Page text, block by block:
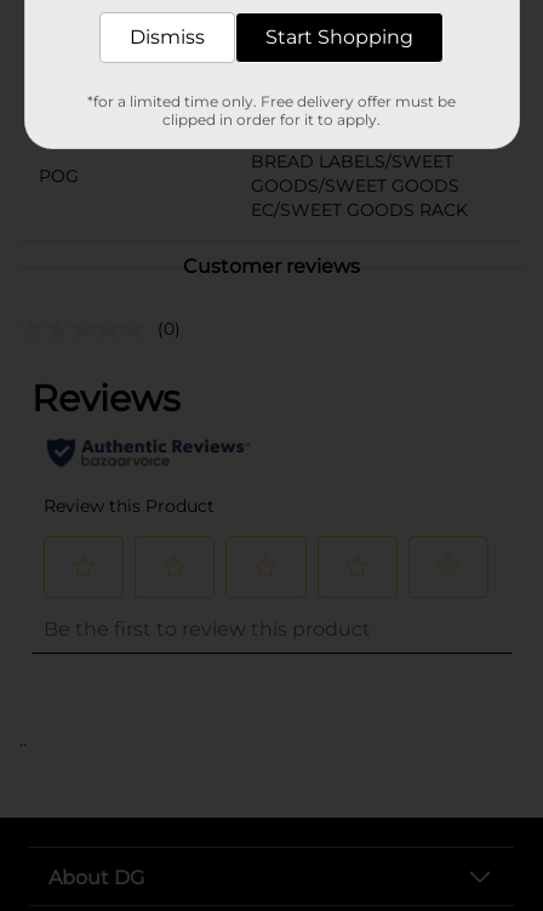
Product Form
28241101
POG
BREAD LABELS/SWEET
GOODS/SWEET GOODS
EC/SWEET GOODS RACK
Customer reviews
(0)
..
About DG
Dismiss Start Shopping
*for a limited time only. Free delivery offer must be
clipped in order for it to apply.